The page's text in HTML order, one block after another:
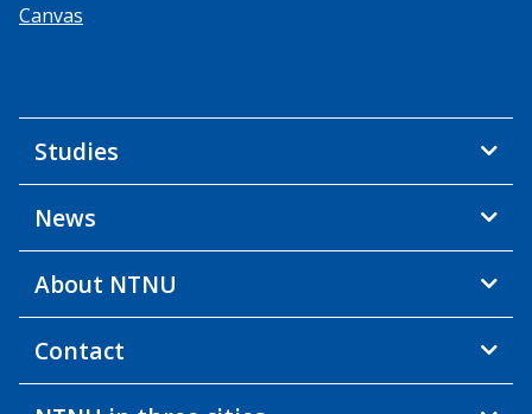
Canvas
Studies
News
About NTNU
Contact